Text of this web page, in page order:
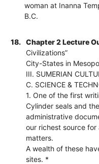
woman at Inanna
B.C.
18.
Chapter 2 Lecture
Civilizations”
City-States in
III. SUMERIAN
C. SCIENCE &
1. One of the first
Cylinder seals and
administrative
our richest source
matters.
A wealth of these
sites. *